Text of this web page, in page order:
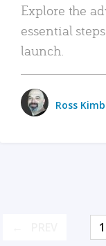
Explore the
essential
launch.
Ross
1